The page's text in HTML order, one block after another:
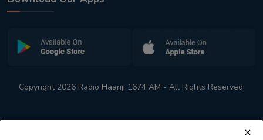
Copyright 2026 Radio Haanji 1674 AM - All Rights Reserved.